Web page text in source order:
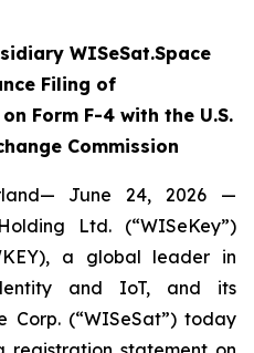
WISeSat.Space
Filing of
Form F-4 with the U.S.
Commission
June 24, 2026 —
Ltd. (“WISeKey”)
a global leader in
and IoT, and its
Corp. (“WISeSat”) today